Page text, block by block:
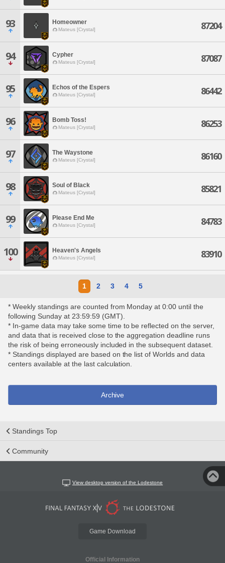
93 Homeowner
Mateus [Crystal] 87204
94 Cypher
Mateus [Crystal] 87087
95 Echos of the Espers
Mateus [Crystal] 86442
96 Bomb Toss!
Mateus [Crystal] 86253
97 The Waystone
Mateus [Crystal] 86160
98 Soul of Black
Mateus [Crystal] 85821
99 Please End Me
Mateus [Crystal] 84783
100 Heaven's Angels
Mateus [Crystal] 83910
1 2 3 4 5
* Weekly standings are counted from Monday at 0:00 until the
following Sunday at 23:59:59 (GMT).
* In-game data may take some time to be reflected on the server,
and data that is received close to the aggregation deadline runs
the risk of being erroneously included in the subsequent dataset.
* Standings displayed are based on the list of Worlds and data
centers available at the last calculation.
Archive
Standings Top
Community
View desktop version of the Lodestone
Game Download
Official Information